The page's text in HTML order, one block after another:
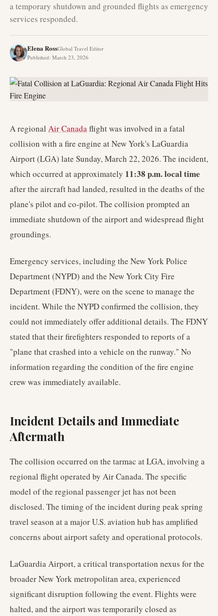
a temporary shutdown and grounded flights as emergency
services responded.
Elena RossGlobal Travel Editor
Published: March 23, 2026
A regional Air Canadaflight was involved in a fatal
collision with a fire engine at New York's LaGuardia
Airport (LGA) late Sunday, March 22, 2026. The incident,
which occurred at approximately 11:38 p.m. local time
after the aircraft had landed, resulted in the deaths of the
plane's pilot and co-pilot. The collision prompted an
immediate shutdown of the airport and widespread flight
groundings.
Emergency services, including the New York Police
Department (NYPD) and the New York City Fire
Department (FDNY), were on the scene to manage the
incident. While the NYPD confirmed the collision, they
could not immediately offer additional details. The FDNY
stated that their firefighters responded to reports of a
"plane that crashed into a vehicle on the runway." No
information regarding the condition of the fire engine
crew was immediately available.
Incident Details and Immediate
Aftermath
The collision occurred on the tarmac at LGA, involving a
regional flight operated by Air Canada. The specific
model of the regional passenger jet has not been
disclosed. The timing of the incident during peak spring
travel season at a major U.S. aviation hub has amplified
concerns about airport safety and operational protocols.
LaGuardia Airport, a critical transportation nexus for the
broader New York metropolitan area, experienced
significant disruption following the event. Flights were
halted, and the airport was temporarily closed as